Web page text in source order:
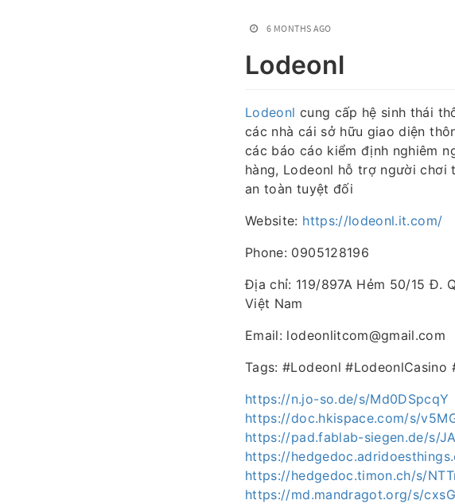
6 MONTHS AGO
Lodeonl
Lodeonl cung cấp hệ sinh thái
các nhà cái sở hữu giao diện
các báo cáo kiểm định nghiêm
hàng, Lodeonl hỗ trợ người chơi
an toàn tuyệt đối
Website: https://lodeonl.it.com/
Phone: 0905128196
Địa chỉ: 119/897A Hẻm 50/15 Đ.
Việt Nam
Email: lodeonlitcom@gmail.com
Tags: #Lodeonl #LodeonlCasino
https://n.jo-so.de/s/Md0DSpcqY
https://doc.hkispace.com/s/
https://pad.fablab-siegen.de/s/
https://
https://hedgedoc.timon.ch/s/
https://md.mandragot.org/s/